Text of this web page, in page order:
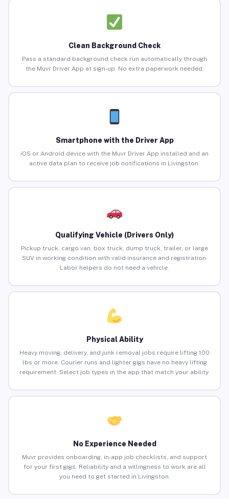
Clean Background Check
Pass a standard background check run automatically through
the Muvr Driver App at sign-up. No extra paperwork needed.
Smartphone with the Driver App
iOS or Android device with the Muvr Driver App installed and an
active data plan to receive job notifications in Livingston.
Qualifying Vehicle (Drivers Only)
Pickup truck, cargo van, box truck, dump truck, trailer, or large
SUV in working condition with valid insurance and registration.
Labor helpers do not need a vehicle.
Physical Ability
Heavy moving, delivery, and junk removal jobs require lifting 100
lbs or more. Courier runs and lighter gigs have no heavy lifting
requirement. Select job types in the app that match your ability.
No Experience Needed
Muvr provides onboarding, in-app job checklists, and support
for your first gigs. Reliability and a willingness to work are all
you need to get started in Livingston.